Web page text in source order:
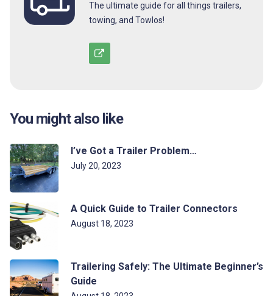
The ultimate guide for all things trailers,
towing, and Towlos!
You might also like
I’ve Got a Trailer Problem…
July 20, 2023
A Quick Guide to Trailer Connectors
August 18, 2023
Trailering Safely: The Ultimate Beginner’s
Guide